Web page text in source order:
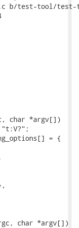
b/test-tool/test-
char *argv[])
= {
char *argv[])